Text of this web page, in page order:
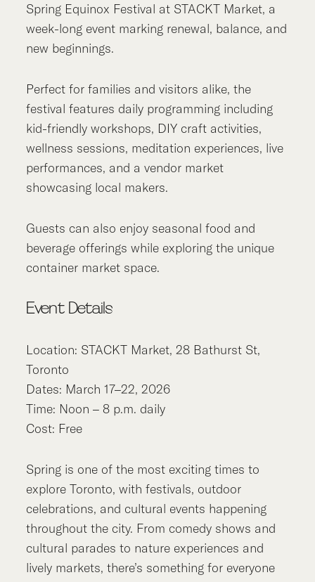
Spring Equinox Festival at STACKT Market, a
week-long event marking renewal, balance, and
new beginnings.
Perfect for families and visitors alike, the
festival features daily programming including
kid-friendly workshops, DIY craft activities,
wellness sessions, meditation experiences, live
performances, and a vendor market
showcasing local makers.
Guests can also enjoy seasonal food and
beverage offerings while exploring the unique
container market space.
Event Details
Location: STACKT Market, 28 Bathurst St,
Toronto
Dates: March 17–22, 2026
Time: Noon – 8 p.m. daily
Cost: Free
Spring is one of the most exciting times to
explore Toronto, with festivals, outdoor
celebrations, and cultural events happening
throughout the city. From comedy shows and
cultural parades to nature experiences and
lively markets, there’s something for everyone